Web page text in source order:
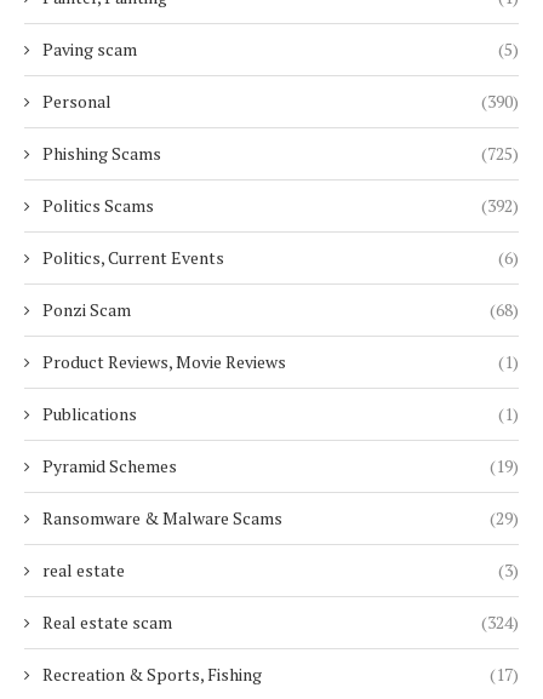
Paving scam (5)
Personal (390)
Phishing Scams (725)
Politics Scams (392)
Politics, Current Events (6)
Ponzi Scam (68)
Product Reviews, Movie Reviews (1)
Publications (1)
Pyramid Schemes (19)
Ransomware & Malware Scams (29)
real estate (3)
Real estate scam (324)
Recreation & Sports, Fishing (17)